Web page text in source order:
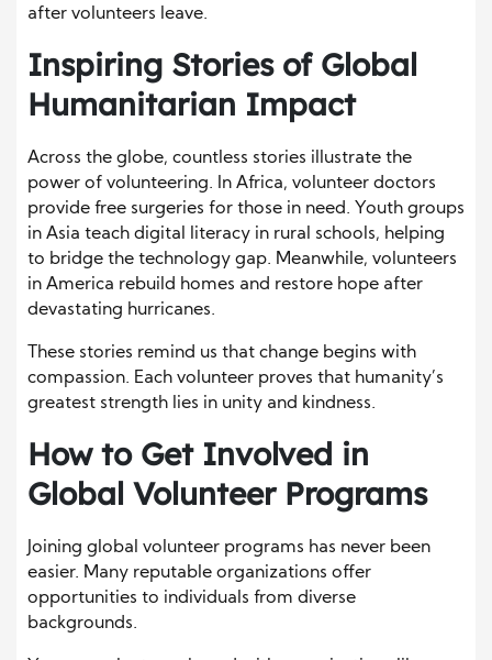
after volunteers leave.
Inspiring Stories of Global
Humanitarian Impact
Across the globe, countless stories illustrate the
power of volunteering. In Africa, volunteer doctors
provide free surgeries for those in need. Youth groups
in Asia teach digital literacy in rural schools, helping
to bridge the technology gap. Meanwhile, volunteers
in America rebuild homes and restore hope after
devastating hurricanes.
These stories remind us that change begins with
compassion. Each volunteer proves that humanity’s
greatest strength lies in unity and kindness.
How to Get Involved in
Global Volunteer Programs
Joining global volunteer programs has never been
easier. Many reputable organizations offer
opportunities to individuals from diverse
backgrounds.